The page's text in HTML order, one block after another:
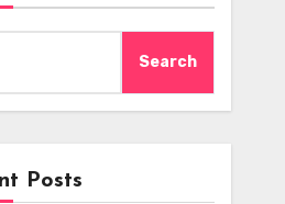
Search
Posts